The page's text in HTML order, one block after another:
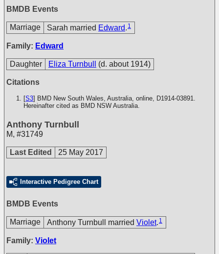
BMDB Events
Marriage Sarah married Edward. 1
Family: Edward
Daughter Eliza Turnbull (d. about 1914)
Citations
[S3] BMD New South Wales, Australia, online, D1914-03891.
Hereinafter cited as BMD NSW Australia.
Anthony Turnbull
M, #31749
Last Edited 25 May 2017
Interactive Pedigree Chart
BMDB Events
Marriage Anthony Turnbull married Violet. 1
Family: Violet